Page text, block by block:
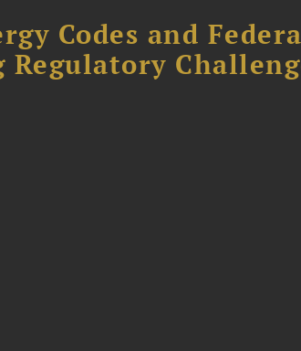
Codes and